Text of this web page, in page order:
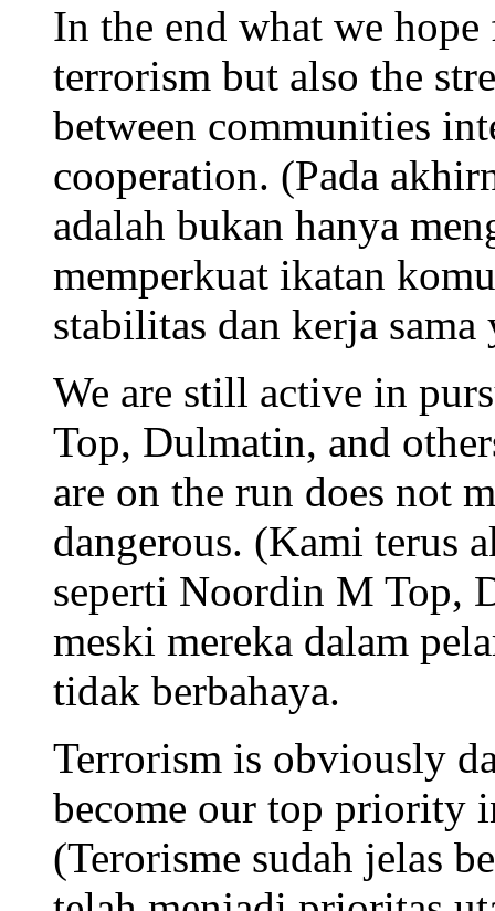
In the end what we
terrorism but also the
between communities
cooperation. (Pada
adalah bukan hanya
memperkuat ikatan
stabilitas dan kerja sama
We are still active in
Top, Dulmatin, and
are on the run does not
dangerous. (Kami terus
seperti Noordin M Top,
meski mereka dalam
tidak berbahaya.
Terrorism is obviously
become our top priority
(Terorisme sudah jelas